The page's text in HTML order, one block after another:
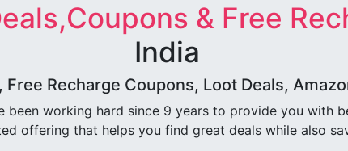
& Free
India
Recharge Coupons, Loot Deals,
been working hard since 9 years to provide you with
offering that helps you find great deals while also